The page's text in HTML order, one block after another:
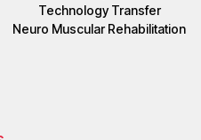
Technology Transfer
Neuro Muscular Rehabilitation